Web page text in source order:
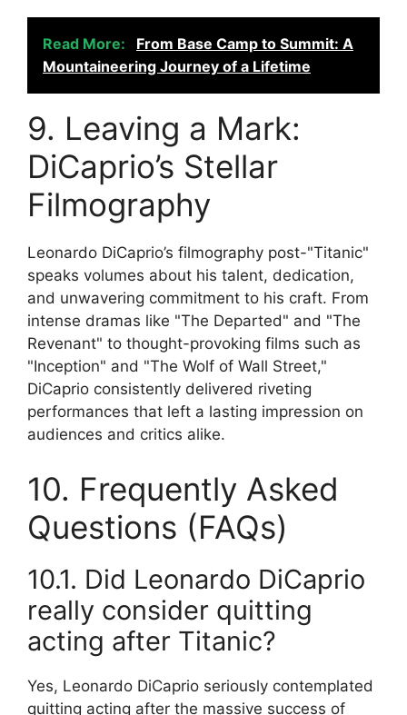
Read More:
From Base Camp to Summit: A
Mountaineering Journey of a Lifetime
9. Leaving a Mark:
DiCaprio’s Stellar
Filmography
Leonardo DiCaprio’s filmography post-"Titanic"
speaks volumes about his talent, dedication,
and unwavering commitment to his craft. From
intense dramas like "The Departed" and "The
Revenant" to thought-provoking films such as
"Inception" and "The Wolf of Wall Street,"
DiCaprio consistently delivered riveting
performances that left a lasting impression on
audiences and critics alike.
10. Frequently Asked
Questions (FAQs)
10.1. Did Leonardo DiCaprio
really consider quitting
acting after Titanic?
Yes, Leonardo DiCaprio seriously contemplated
quitting acting after the massive success of